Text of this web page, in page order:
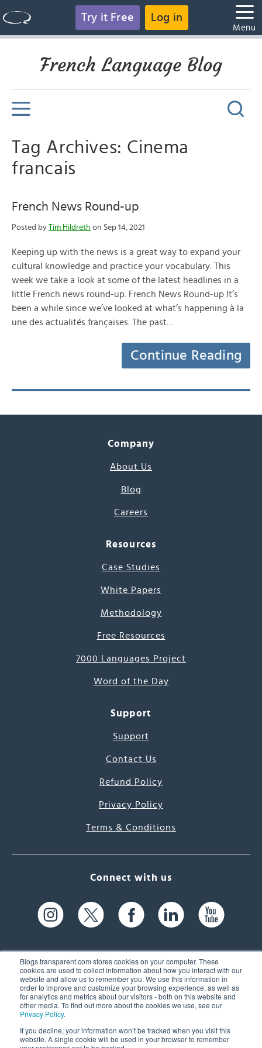
Blogs.transparent.com stores cookies on your computer. These
cookies are used to collect information about how you interact with our
website and allow us to remember you. We use this information in
order to improve and customize your browsing experience, as well as
for analytics and metrics about our visitors - both on this website and
other media. To find out more about the cookies we use, see our
Privacy Policy.
If you decline, your information won’t be tracked when you visit this
website. A single cookie will be used in your browser to remember
Try it Free Log in
Menu
French Language Blog
Tag Archives: Cinema
francais
French News Round-up
Posted by Tim Hildreth on Sep 14, 2021
Keeping up with the news is a great way to expand your
cultural knowledge and practice your vocabulary. This
week we take a look at some of the latest headlines in a
little French news round-up. French News Round-up It’s
been a while since we’ve looked at what’s happening à la
une des actualités françaises. The past…
Continue Reading
Company
About Us
Blog
Careers
Resources
Case Studies
White Papers
Methodology
Free Resources
7000 Languages Project
Word of the Day
Support
Support
Contact Us
Refund Policy
Privacy Policy
Terms & Conditions
Connect with us
61 Spit Brook Rd, Suite 104,
Nashua, NH 03060 USA
(603) 262-6300